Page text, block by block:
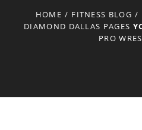
HOME / FITNESS BLOG /
DIAMOND DALLAS PAGES
PRO